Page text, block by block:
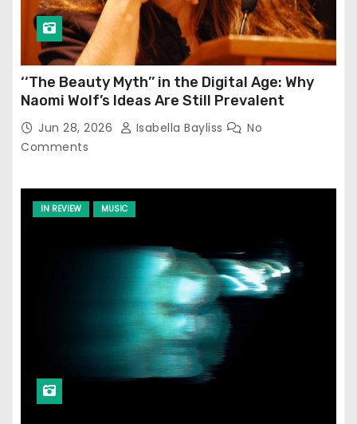
‘‘The Beauty Myth’’ in the Digital Age: Why
Naomi Wolf’s Ideas Are Still Prevalent
Jun 28, 2026 Isabella Bayliss
No
Comments
IN REVIEW MUSIC